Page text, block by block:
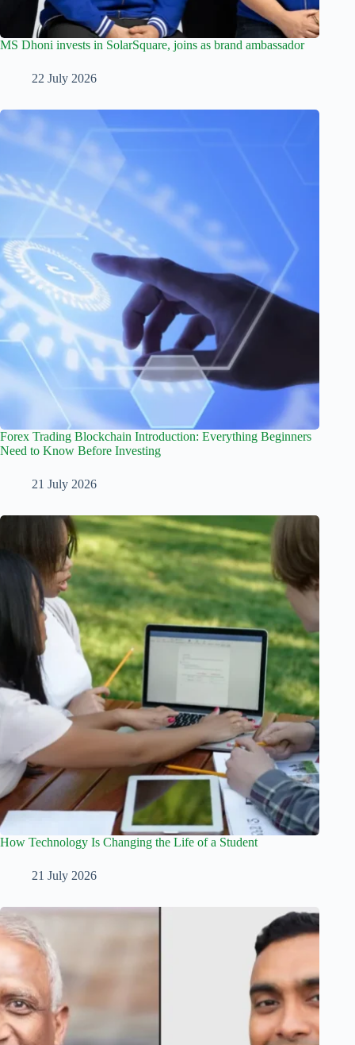
MS Dhoni invests in SolarSquare, joins as brand ambassador
22 July 2026
Forex Trading Blockchain Introduction: Everything Beginners
Need to Know Before Investing
21 July 2026
How Technology Is Changing the Life of a Student
21 July 2026